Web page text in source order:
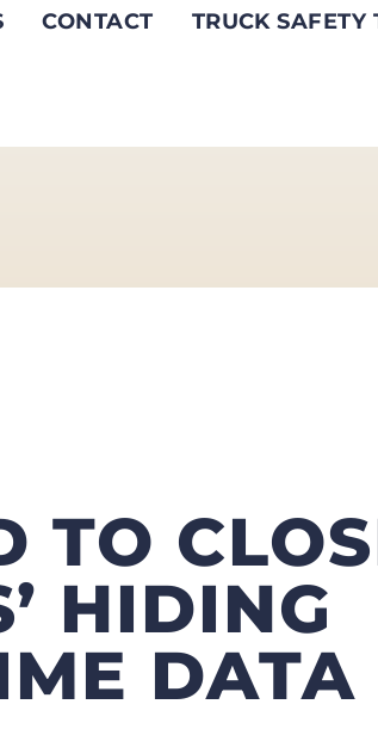
CONTACT TRUCK SAFETY
TO
HIDING
DATA